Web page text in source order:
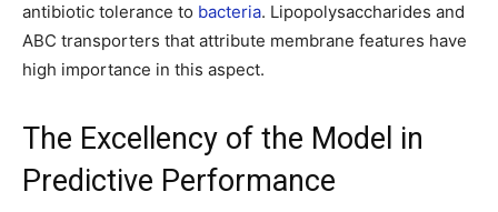
antibiotic tolerance to bacteria. Lipopolysaccharides and
ABC transporters that attribute membrane features have
high importance in this aspect.
The Excellency of the Model in
Predictive Performance